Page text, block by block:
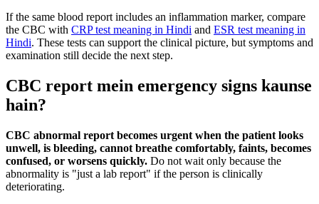
If the same blood report includes an inflammation marker, compare
the CBC with CRP test meaning in Hindi and ESR test meaning in
Hindi. These tests can support the clinical picture, but symptoms and
examination still decide the next step.
CBC report mein emergency signs kaunse
hain?
CBC abnormal report becomes urgent when the patient looks
unwell, is bleeding, cannot breathe comfortably, faints, becomes
confused, or worsens quickly. Do not wait only because the
abnormality is "just a lab report" if the person is clinically
deteriorating.